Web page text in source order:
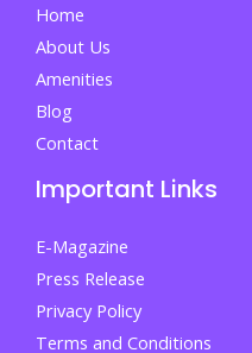
of
Guidance,
Pressure,
and
Lost
Direction
Home
About Us
Amenities
Blog
Contact
Important Links
E-Magazine
Press Release
Privacy Policy
Terms and Conditions